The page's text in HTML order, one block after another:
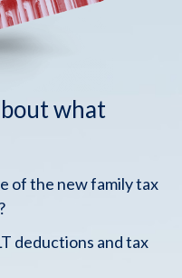
what
of the new family tax
deductions and tax